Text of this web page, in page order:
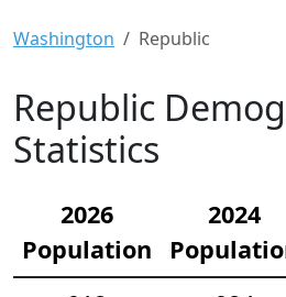
Washington Republic
Republic
Statistics
2026
Population
2024